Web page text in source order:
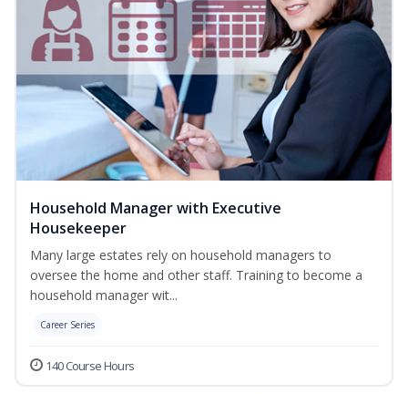
Household Manager with Executive
Housekeeper
Many large estates rely on household managers to
oversee the home and other staff. Training to become a
household manager wit...
Career Series
140 Course Hours